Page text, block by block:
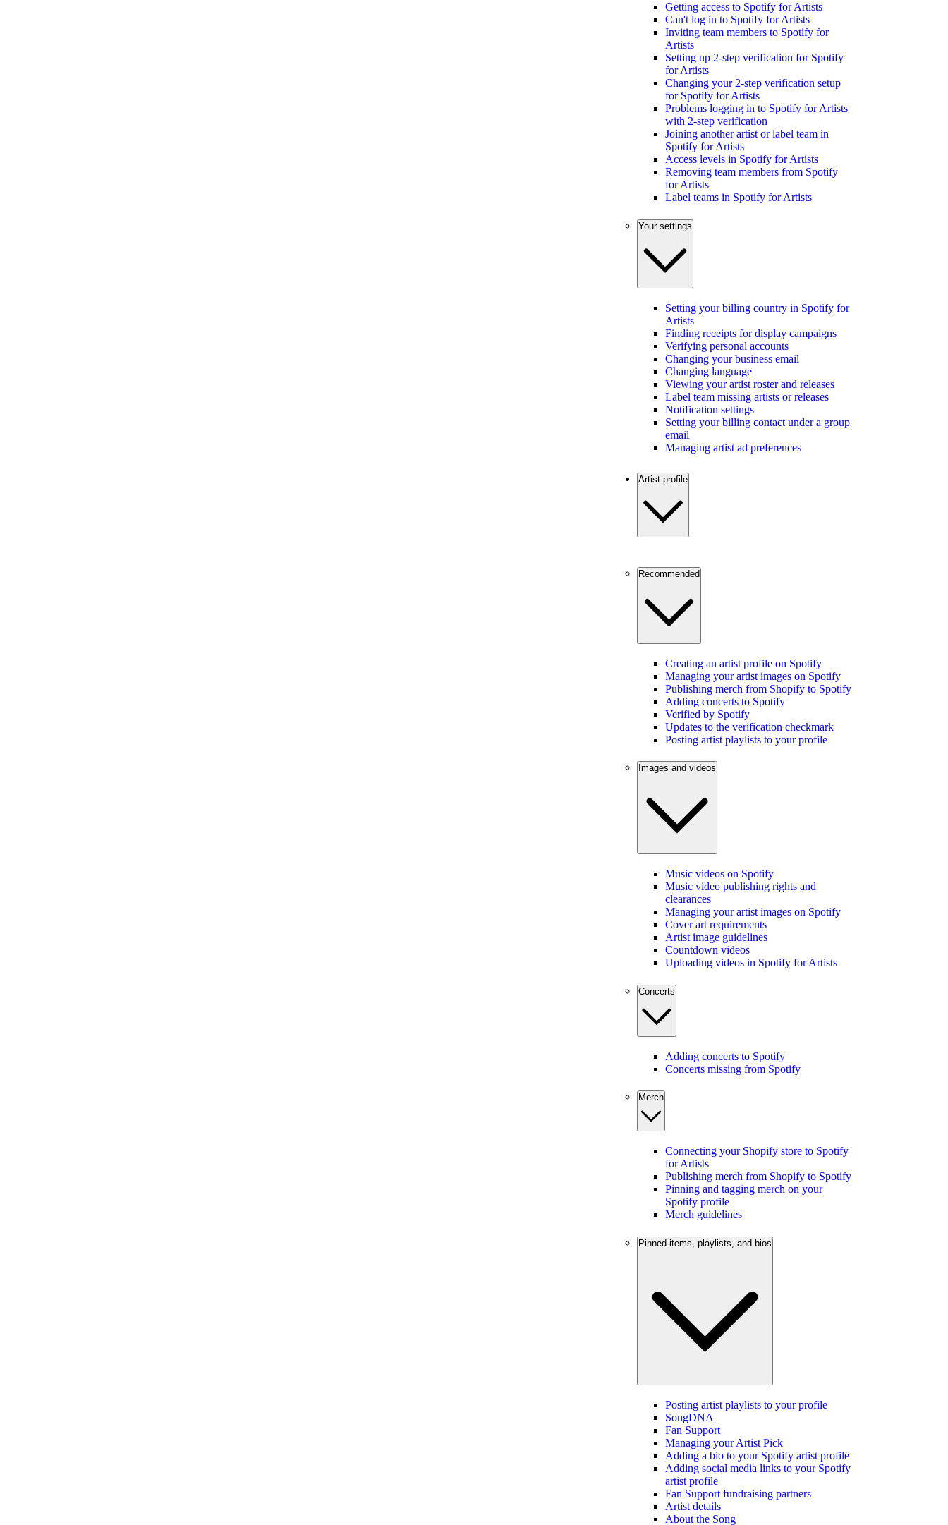
Getting access to Spotify for Artists
Can't log in to Spotify for Artists
Inviting team members to Spotify for
Artists
Setting up 2-step verification for Spotify
for Artists
Changing your 2-step verification setup
for Spotify for Artists
Problems logging in to Spotify for Artists
with 2-step verification
Joining another artist or label team in
Spotify for Artists
Access levels in Spotify for Artists
Removing team members from Spotify
for Artists
Label teams in Spotify for Artists
Your settings
Setting your billing country in Spotify for
Artists
Finding receipts for display campaigns
Verifying personal accounts
Changing your business email
Changing language
Viewing your artist roster and releases
Label team missing artists or releases
Notification settings
Setting your billing contact under a group
email
Managing artist ad preferences
Artist profile
Recommended
Creating an artist profile on Spotify
Managing your artist images on Spotify
Publishing merch from Shopify to Spotify
Adding concerts to Spotify
Verified by Spotify
Updates to the verification checkmark
Posting artist playlists to your profile
Images and videos
Music videos on Spotify
Music video publishing rights and
clearances
Managing your artist images on Spotify
Cover art requirements
Artist image guidelines
Countdown videos
Uploading videos in Spotify for Artists
Concerts
Adding concerts to Spotify
Concerts missing from Spotify
Merch
Connecting your Shopify store to Spotify
for Artists
Publishing merch from Shopify to Spotify
Pinning and tagging merch on your
Spotify profile
Merch guidelines
Pinned items, playlists, and bios
Posting artist playlists to your profile
SongDNA
Fan Support
Managing your Artist Pick
Adding a bio to your Spotify artist profile
Adding social media links to your Spotify
artist profile
Fan Support fundraising partners
Artist details
About the Song